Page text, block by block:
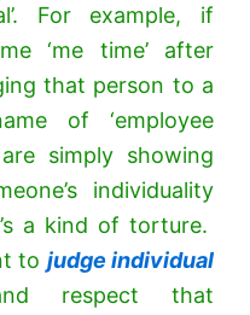
For example, if
‘me time’ after
that person to a
of ‘employee
simply showing
individuality
a kind of torture.
to judge individual
respect that